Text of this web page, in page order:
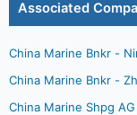
Associated
China Marine Bnkr -
China Marine Bnkr -
China Marine Shpg